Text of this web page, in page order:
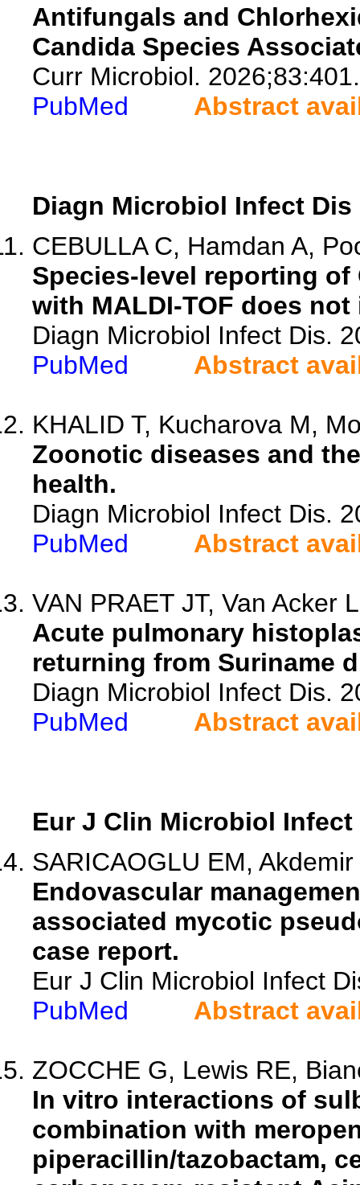
Antifungals and
Candida Species
Curr Microbiol. 2026;83:401.
PubMed
Abstract
Diagn Microbiol Infect Dis
CEBULLA C, Hamdan A,
Species-level reporting
with MALDI-TOF does
Diagn Microbiol Infect Dis.
PubMed
Abstract
KHALID T, Kucharova M,
Zoonotic diseases and
health.
Diagn Microbiol Infect Dis.
PubMed
Abstract
VAN PRAET JT, Van Acker
Acute pulmonary
returning from Suriname
Diagn Microbiol Infect Dis.
PubMed
Abstract
Eur J Clin Microbiol Infect
SARICAOGLU EM,
Endovascular
associated mycotic
case report.
Eur J Clin Microbiol Infect
PubMed
Abstract
ZOCCHE G, Lewis RE,
In vitro interactions of
combination with
piperacillin/tazobactam,